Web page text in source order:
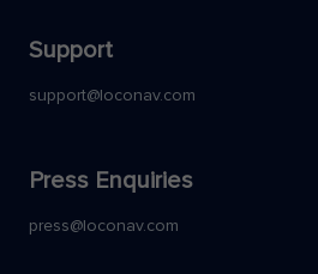
Support
support@loconav.com
Press Enquiries
press@loconav.com